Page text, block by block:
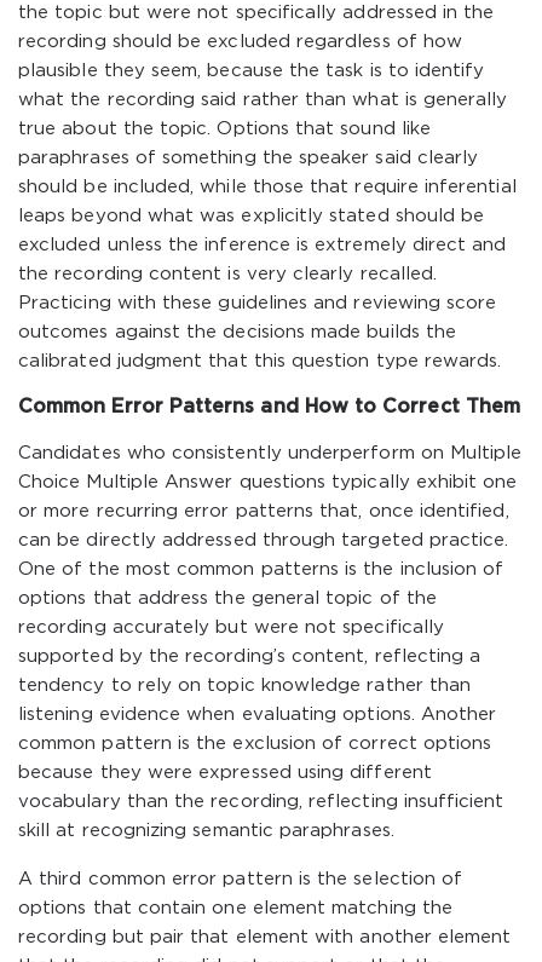
the topic but were not specifically addressed in the
recording should be excluded regardless of how
plausible they seem, because the task is to identify
what the recording said rather than what is generally
true about the topic. Options that sound like
paraphrases of something the speaker said clearly
should be included, while those that require inferential
leaps beyond what was explicitly stated should be
excluded unless the inference is extremely direct and
the recording content is very clearly recalled.
Practicing with these guidelines and reviewing score
outcomes against the decisions made builds the
calibrated judgment that this question type rewards.
Common Error Patterns and How to Correct Them
Candidates who consistently underperform on Multiple
Choice Multiple Answer questions typically exhibit one
or more recurring error patterns that, once identified,
can be directly addressed through targeted practice.
One of the most common patterns is the inclusion of
options that address the general topic of the
recording accurately but were not specifically
supported by the recording’s content, reflecting a
tendency to rely on topic knowledge rather than
listening evidence when evaluating options. Another
common pattern is the exclusion of correct options
because they were expressed using different
vocabulary than the recording, reflecting insufficient
skill at recognizing semantic paraphrases.
A third common error pattern is the selection of
options that contain one element matching the
recording but pair that element with another element